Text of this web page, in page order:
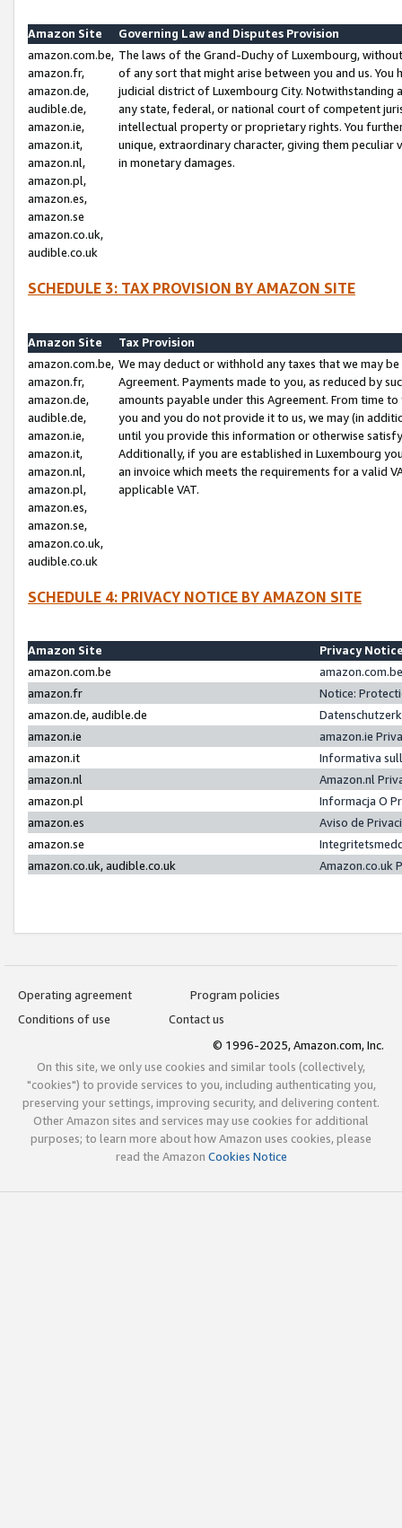
Amazon Site
Governing Law and Disputes Provision
amazon.com.be,
amazon.fr,
amazon.de,
audible.de,
amazon.ie,
amazon.it,
amazon.nl,
amazon.pl,
amazon.es,
amazon.se
amazon.co.uk,
audible.co.uk
The laws of the Grand-Duchy of Luxembourg,
of any sort that might arise between you and us.
judicial district of Luxembourg City. Notwithstanding
any state, federal, or national court of competent
intellectual property or proprietary rights. You
unique, extraordinary character, giving them
in monetary damages.
SCHEDULE 3: TAX PROVISION BY AMAZON SITE
Amazon Site
Tax Provision
amazon.com.be,
amazon.fr,
amazon.de,
audible.de,
amazon.ie,
amazon.it,
amazon.nl,
amazon.pl,
amazon.es,
amazon.se,
amazon.co.uk,
audible.co.uk
We may deduct or withhold any taxes that we may
Agreement. Payments made to you, as reduced by
amounts payable under this Agreement. From time
you and you do not provide it to us, we may (in
until you provide this information or otherwise
Additionally, if you are established in Luxembourg
an invoice which meets the requirements for a valid
applicable VAT.
SCHEDULE 4: PRIVACY NOTICE BY AMAZON SITE
Amazon Site
Privacy
amazon.com.be
amazon.fr
Notice:
amazon.de, audible.de
amazon.ie
amazon.ie
amazon.it
Informativa
amazon.nl
Amazon.nl
amazon.pl
Informacja O
amazon.es
Aviso de
amazon.se
amazon.co.uk, audible.co.uk
Amazon.co.uk
Operating agreement
Program policies
Conditions of use
Contact us
© 1996-2025, Amazon.com, Inc.
On this site, we only use cookies and similar tools (collectively,
"cookies") to provide services to you, including authenticating you,
preserving your settings, improving security, and delivering content.
Other Amazon sites and services may use cookies for additional
purposes; to learn more about how Amazon uses cookies, please
read the Amazon Cookies Notice